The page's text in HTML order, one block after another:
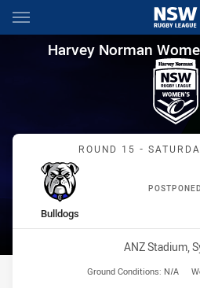
Main
You have skipped the navigation,
Harvey
Harvey Norman
ROUND 15 -
POSTPONED
home Team
Bulldogs
Venue:
ANZ Stadium,
Ground Conditions: N/A